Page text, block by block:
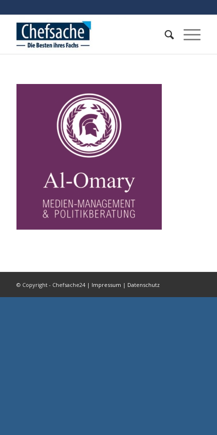
© Copyright - Chefsache24 | Impressum | Datenschutz